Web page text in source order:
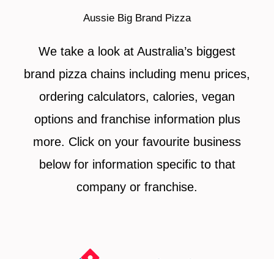
Aussie Big Brand Pizza
We take a look at Australia’s biggest
brand pizza chains including menu prices,
ordering calculators, calories, vegan
options and franchise information plus
more. Click on your favourite business
below for information specific to that
company or franchise.